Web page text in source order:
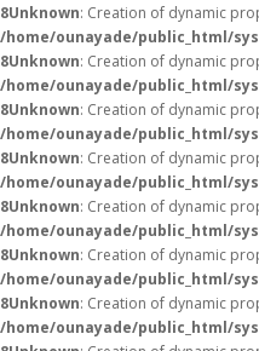
8Unknown: Creation of dynamic
/home/ounayade/public_html/
8Unknown: Creation of dynamic
/home/ounayade/public_html/
8Unknown: Creation of dynamic
/home/ounayade/public_html/
8Unknown: Creation of dynamic
/home/ounayade/public_html/
8Unknown: Creation of dynamic
/home/ounayade/public_html/
8Unknown: Creation of dynamic
/home/ounayade/public_html/
8Unknown: Creation of dynamic
/home/ounayade/public_html/